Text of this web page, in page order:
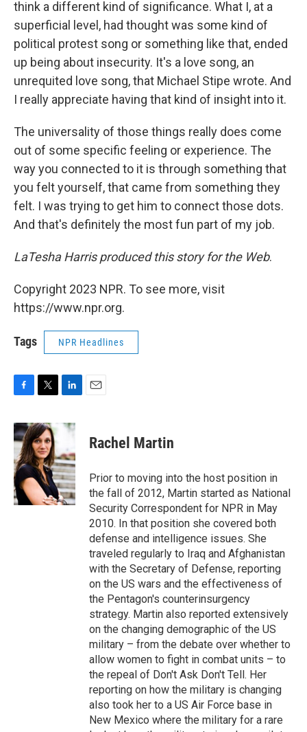
think a different kind of significance. What I, at a
superficial level, had thought was some kind of
political protest song or something like that, ended
up being about insecurity. It's a love song, an
unrequited love song, that Michael Stipe wrote. And
I really appreciate having that kind of insight into it.
The universality of those things really does come
out of some specific feeling or experience. The
way you connected to it is through something that
you felt yourself, that came from something they
felt. I was trying to get him to connect those dots.
And that's definitely the most fun part of my job.
LaTesha Harris produced this story for the Web.
Copyright 2023 NPR. To see more, visit
https://www.npr.org.
Tags NPR Headlines
F
c
e
b
o
o
k
T
i
t
t
e
r
L
n
e
d
I
n
E
Rachel Martin
Prior to moving into the host position in
the fall of 2012, Martin started as National
Security Correspondent for NPR in May
2010. In that position she covered both
defense and intelligence issues. She
traveled regularly to Iraq and Afghanistan
with the Secretary of Defense, reporting
on the US wars and the effectiveness of
the Pentagon's counterinsurgency
strategy. Martin also reported extensively
on the changing demographic of the US
military – from the debate over whether to
allow women to fight in combat units – to
the repeal of Don't Ask Don't Tell. Her
reporting on how the military is changing
also took her to a US Air Force base in
New Mexico where the military for a rare